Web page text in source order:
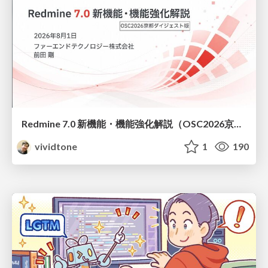
Redmine 7.0 新機能・機能強化解説（OSC2026京都ダイジェスト版）
vividtone
1 190